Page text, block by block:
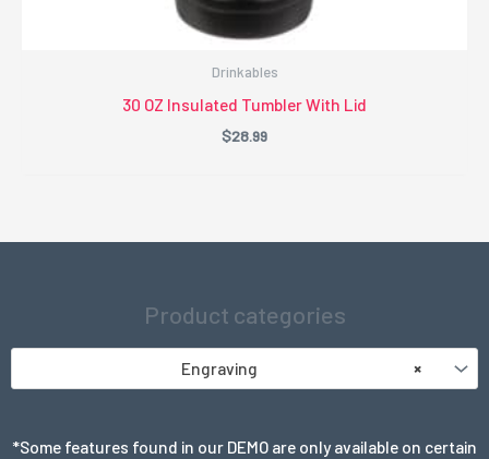
Drinkables
30 OZ Insulated Tumbler With Lid
$28.99
Product categories
×
Engraving
*Some features found in our DEMO are only available on certain